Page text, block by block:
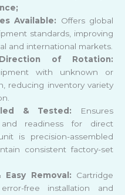
Available: Offers global
standards, improving
and international markets.
of Rotation:
with unknown or
reducing inventory variety
& Tested:
Ensures
and readiness for direct
is precision-assembled
consistent factory-set
Removal: Cartridge
free installation and